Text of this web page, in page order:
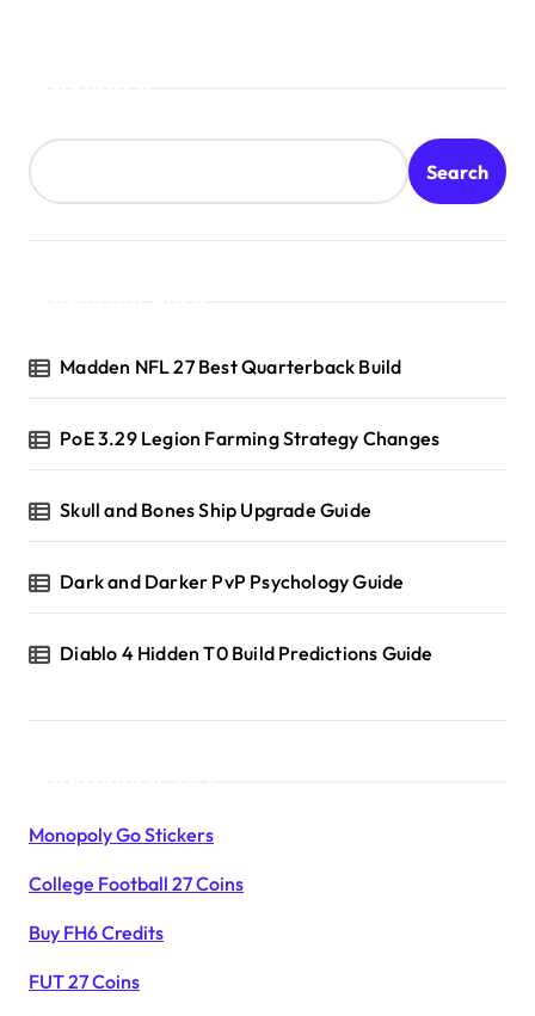
Search
Madden NFL 27 Best Quarterback Build
PoE 3.29 Legion Farming Strategy Changes
Skull and Bones Ship Upgrade Guide
Dark and Darker PvP Psychology Guide
Diablo 4 Hidden T0 Build Predictions Guide
Monopoly Go Stickers
College Football 27 Coins
Buy FH6 Credits
FUT 27 Coins